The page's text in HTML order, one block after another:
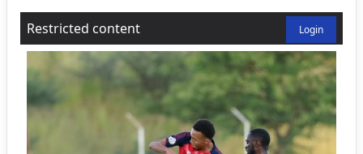
Restricted content Login